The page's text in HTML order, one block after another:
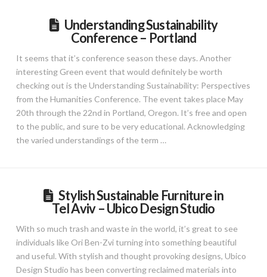
Understanding Sustainability
Conference – Portland
It seems that it’s conference season these days. Another
interesting Green event that would definitely be worth
checking out is the Understanding Sustainability: Perspectives
from the Humanities Conference. The event takes place May
20th through the 22nd in Portland, Oregon. It’s free and open
to the public, and sure to be very educational. Acknowledging
the varied understandings of the term …
Stylish Sustainable Furniture in
Tel Aviv – Ubico Design Studio
With so much trash and waste in the world, it’s great to see
individuals like Ori Ben-Zvi turning into something beautiful
and useful. With stylish and thought provoking designs, Ubico
Design Studio has been converting reclaimed materials into